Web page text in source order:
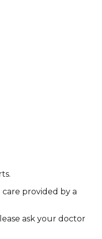
provided by a
ask your doctor